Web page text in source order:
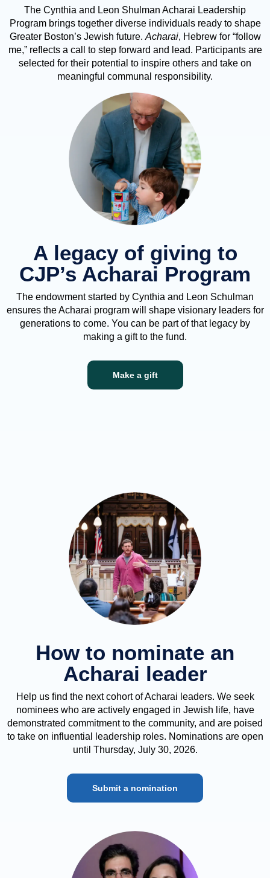
The Cynthia and Leon Shulman Acharai Leadership
Program brings together diverse individuals ready to shape
Greater Boston’s Jewish future. Acharai, Hebrew for “follow
me,” reflects a call to step forward and lead. Participants are
selected for their potential to inspire others and take on
meaningful communal responsibility.
A legacy of giving to
CJP’s Acharai Program
The endowment started by Cynthia and Leon Schulman
ensures the Acharai program will shape visionary leaders for
generations to come. You can be part of that legacy by
making a gift to the fund.
Make a gift
How to nominate an
Acharai leader
Help us find the next cohort of Acharai leaders. We seek
nominees who are actively engaged in Jewish life, have
demonstrated commitment to the community, and are poised
to take on influential leadership roles. Nominations are open
until Thursday, July 30, 2026.
Submit a nomination